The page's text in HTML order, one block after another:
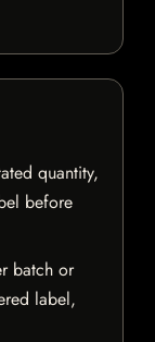
quantity,
before
batch or
label,